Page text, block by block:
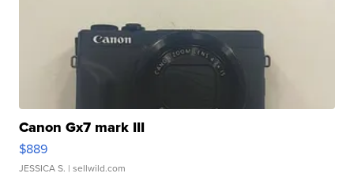
Canon Gx7 mark III
$889
JESSICA S. | sellwild.com